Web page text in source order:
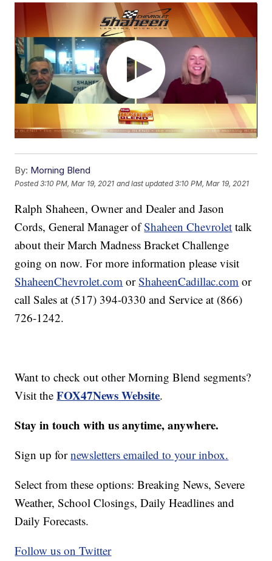
By: Morning Blend
Posted3:10 PM, Mar 19, 2021 and last updated 3:10 PM, Mar 19, 2021
Ralph Shaheen, Owner and Dealer and Jason
Cords, General Manager ofShaheen Chevrolet talk
about their March Madness Bracket Challenge
going on now. For more information please visit
ShaheenChevrolet.com orShaheenCadillac.com or
call Sales at (517) 394-0330 and Service at (866)
726-1242.
Want to check out other Morning Blend segments?
Visit theFOX47News Website.
Stay in touch with us anytime, anywhere.
Sign up fornewsletters emailed to your inbox.
Select from these options: Breaking News, Severe
Weather, School Closings, Daily Headlines and
Daily Forecasts.
Follow us on Twitter